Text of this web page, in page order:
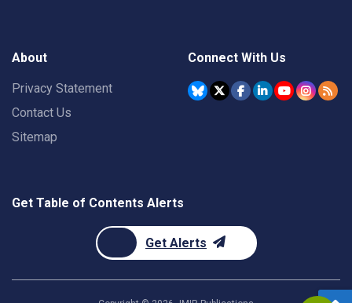
About
Privacy Statement
Contact Us
Sitemap
Connect With Us
Get Table of Contents Alerts
Get Alerts